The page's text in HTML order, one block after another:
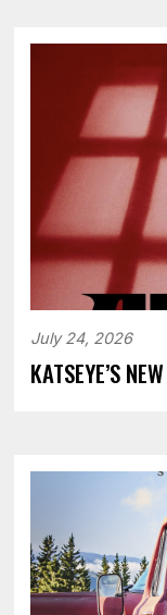
July 24, 2026
KATSEYE’S